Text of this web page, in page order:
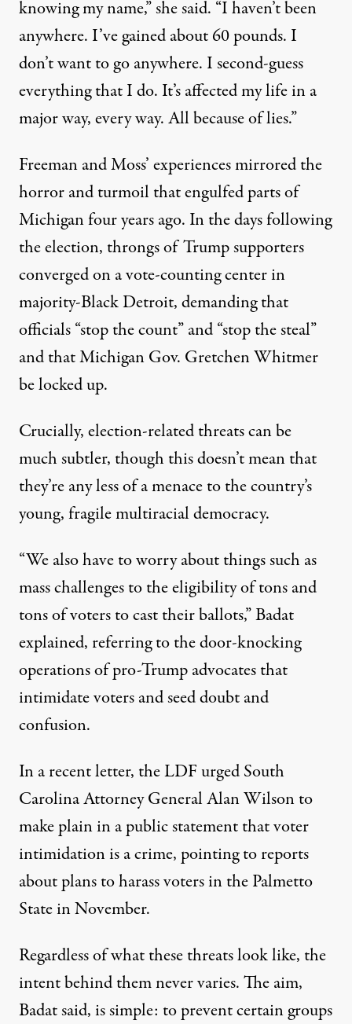
knowing my name,” she said. “I haven’t been
anywhere. I’ve gained about 60 pounds. I
don’t want to go anywhere. I second-guess
everything that I do. It’s affected my life in a
major way, every way. All because of lies.”
Freeman and Moss’ experiences mirrored the
horror and turmoil thatengulfed parts of
Michigan four years ago. In the days following
the election, throngs of Trump supporters
converged on a vote-counting center in
majority-Black Detroit, demanding that
officials “stop the count” and “stop the steal”
and that Michigan Gov. Gretchen Whitmer
be locked up.
Crucially, election-related threats can be
much subtler, though this doesn’t mean that
they’re any less of a menace to the country’s
young, fragile multiracial democracy.
“We also have to worry about things such as
mass challenges to the eligibility of tons and
tons of voters to cast their ballots,” Badat
explained, referring to the door-knocking
operations of pro-Trump advocates that
intimidate voters and seed doubt and
confusion.
In a recent letter, the LDFurged South
Carolina Attorney General Alan Wilsonto
make plain in a public statement that voter
intimidation is a crime, pointing to reports
about plans to harass voters in the Palmetto
State in November.
Regardless of what these threats look like, the
intent behind them never varies. The aim,
Badat said, is simple: to prevent certain groups